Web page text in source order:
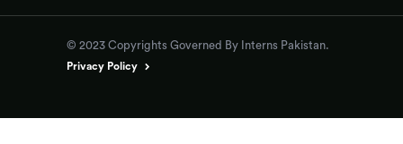
© 2023 Copyrights Governed By Interns Pakistan.
Privacy Policy